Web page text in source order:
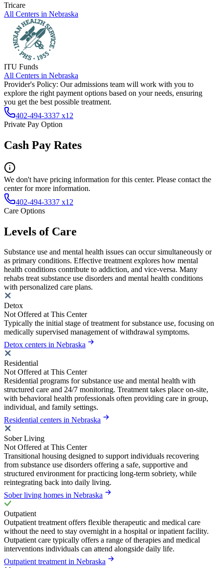
Tricare
All Centers in Nebraska
ITU Funds
All Centers in Nebraska
Provider's Policy: Our admissions team will work with you to
explore the right payment options based on your needs, ensuring
you get the best possible treatment.
402-494-3337 x12
Private Pay Option
Cash Pay Rates
We don't have pricing information for this center. Please contact the
center for more information.
402-494-3337 x12
Care Options
Levels of Care
Substance use and mental health issues can occur simultaneously or
as primary conditions. Effective treatment explores how mental
health conditions contribute to addiction, and vice-versa. Many
rehabs treat substance use disorders and mental health conditions
with personalized care plans.
Detox
Not Offered at This Center
Typically the initial stage of treatment for substance use, focusing on
medically supervised management of withdrawal symptoms.
Detox centers in Nebraska
Residential
Not Offered at This Center
Residential programs for substance use and mental health with
structured care and 24/7 monitoring. Treatment takes place on-site,
with behavioral health professionals often providing care in group,
individual, and family settings.
Residential centers in Nebraska
Sober Living
Not Offered at This Center
Transitional housing designed to support individuals recovering
from substance use disorders offering a safe, supportive and
structured environment for practicing long-term sobriety, while
reintegrating back into daily living.
Sober living homes in Nebraska
Outpatient
Outpatient treatment offers flexible therapeutic and medical care
without the need to stay overnight in a hospital or inpatient facility.
Outpatient care typically offers a range of therapies and medical
interventions individuals can attend alongside daily life.
Outpatient treatment in Nebraska